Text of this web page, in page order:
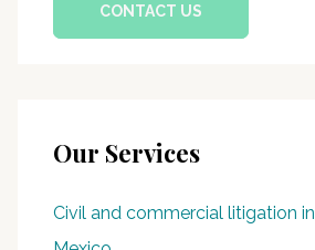
CONTACT US
Our Services
Civil and commercial litigation in